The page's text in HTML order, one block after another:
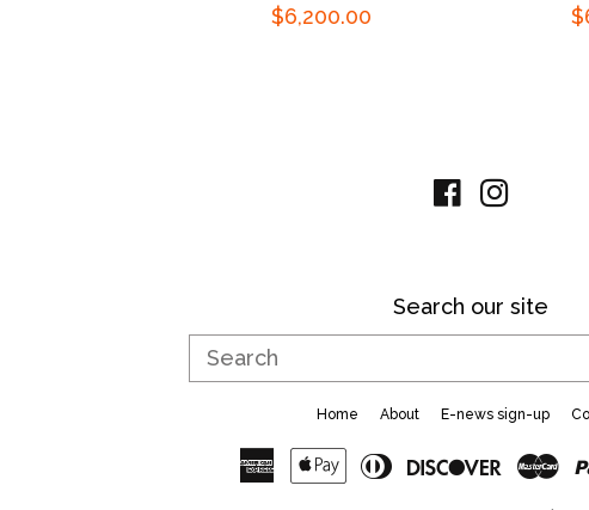
Regular
$6,200.00
Facebook
Search our site
Search
Home About E-news sign-up
AmericanApple Diners